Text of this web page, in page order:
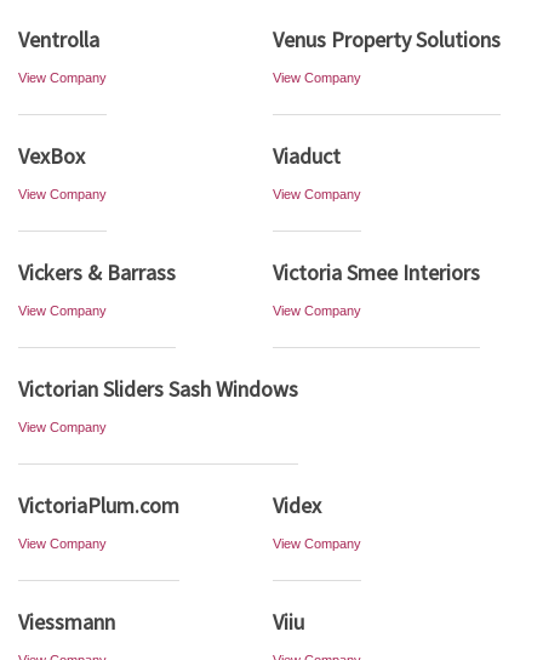
Ventrolla
View Company
Venus Property Solutions
View Company
VexBox
View Company
Viaduct
View Company
Vickers & Barrass
View Company
Victoria Smee Interiors
View Company
Victorian Sliders Sash Windows
View Company
VictoriaPlum.com
View Company
Videx
View Company
Viessmann Viiu